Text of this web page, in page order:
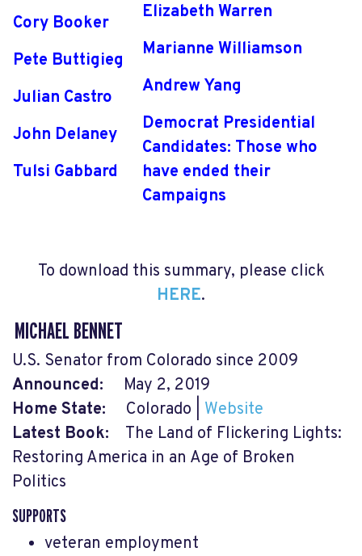
Cory Booker
Pete Buttigieg
Julian Castro
John Delaney
Tulsi Gabbard
Elizabeth Warren
Marianne Williamson
Andrew Yang
Democrat Presidential
Candidates: Those who
have ended their
Campaigns
To download this summary, please click
HERE.
MICHAEL BENNET
U.S. Senator from Colorado since 2009
Announced:
May 2, 2019
Home State:
Colorado | Website
Latest Book:
The Land of Flickering Lights:
Restoring America in an Age of Broken
Politics
SUPPORTS
veteran employment